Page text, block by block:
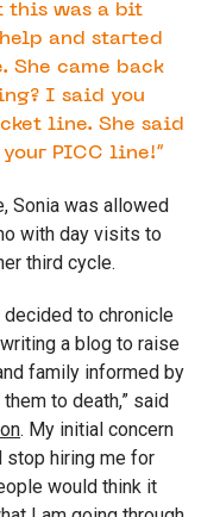
this was a bit
and started
She came back
I said you
line. She said
PICC line!”
Sonia was allowed
with day visits to
third cycle.
decided to chronicle
a blog to raise
family informed by
to death,” said
. My initial concern
stop hiring me for
would think it